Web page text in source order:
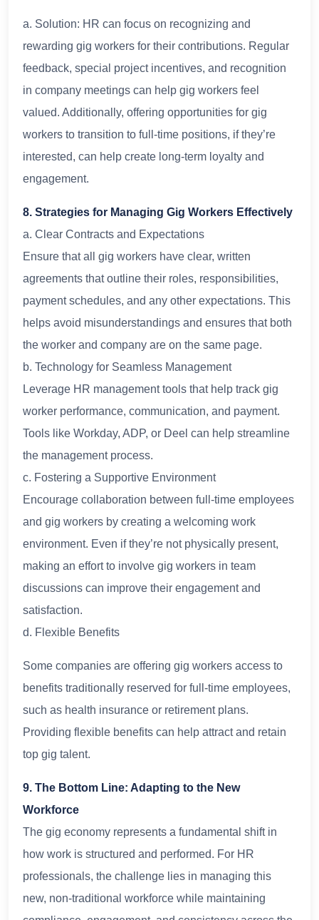
a. Solution: HR can focus on recognizing and
rewarding gig workers for their contributions. Regular
feedback, special project incentives, and recognition
in company meetings can help gig workers feel
valued. Additionally, offering opportunities for gig
workers to transition to full-time positions, if they’re
interested, can help create long-term loyalty and
engagement.
8. Strategies for Managing Gig Workers Effectively
a. Clear Contracts and Expectations
Ensure that all gig workers have clear, written
agreements that outline their roles, responsibilities,
payment schedules, and any other expectations. This
helps avoid misunderstandings and ensures that both
the worker and company are on the same page.
b. Technology for Seamless Management
Leverage HR management tools that help track gig
worker performance, communication, and payment.
Tools like Workday, ADP, or Deel can help streamline
the management process.
c. Fostering a Supportive Environment
Encourage collaboration between full-time employees
and gig workers by creating a welcoming work
environment. Even if they’re not physically present,
making an effort to involve gig workers in team
discussions can improve their engagement and
satisfaction.
d. Flexible Benefits
Some companies are offering gig workers access to
benefits traditionally reserved for full-time employees,
such as health insurance or retirement plans.
Providing flexible benefits can help attract and retain
top gig talent.
9. The Bottom Line: Adapting to the New
Workforce
The gig economy represents a fundamental shift in
how work is structured and performed. For HR
professionals, the challenge lies in managing this
new, non-traditional workforce while maintaining